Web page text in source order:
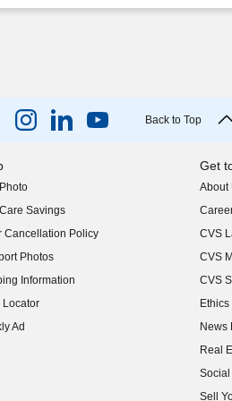
Back to Top
Savings
Cancellation Policy
Photos
Information
Locator
Ad
Get
About
CVS
CVS
CVS
News
Real
Sell